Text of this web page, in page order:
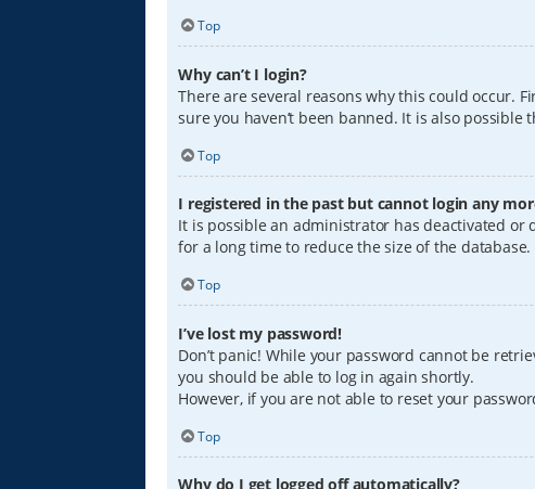
Top
Why can’t I login?
There are several reasons why this could occur.
sure you haven’t been banned. It is also
Top
I registered in the past but cannot login any
It is possible an administrator has deactivated or
for a long time to reduce the size of the
Top
I’ve lost my password!
Don’t panic! While your password cannot be
you should be able to log in again shortly.
However, if you are not able to reset your
Top
Why do I get logged off automatically?